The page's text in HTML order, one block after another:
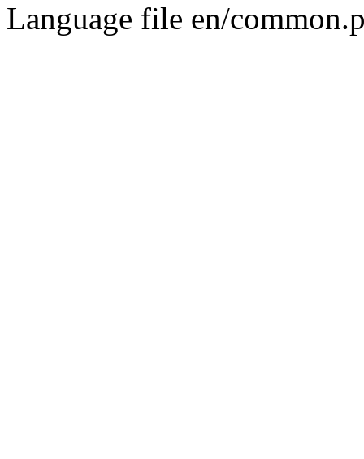
Language file en/